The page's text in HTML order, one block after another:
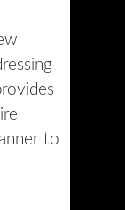
to